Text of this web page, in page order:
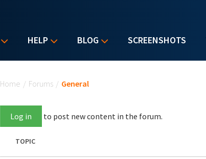
HELP BLOG SCREENSHOTS
Home / Forums / General
Log in to post new content in the forum.
TOPIC